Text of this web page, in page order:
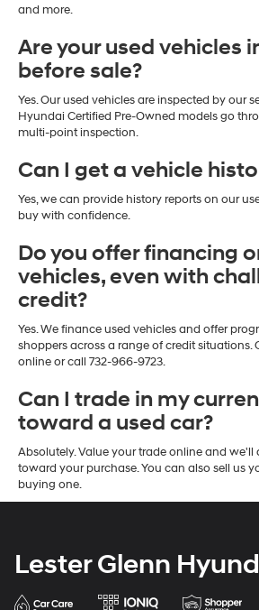
and more.
Are your used vehicles
before sale?
Yes. Our used vehicles are inspected by our
Hyundai Certified Pre-Owned models go
multi-point inspection.
Can I get a vehicle
Yes, we can provide history reports on our
buy with confidence.
Do you offer financing
vehicles, even with
credit?
Yes. We finance used vehicles and offer
shoppers across a range of credit situations.
online or call 732-966-9723.
Can I trade in my
toward a used car?
Absolutely. Value your trade online and
toward your purchase. You can also sell us
buying one.
Lester Glenn